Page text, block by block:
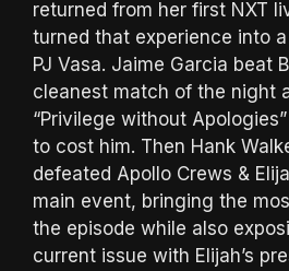
returned from her first NXT
turned that experience into
PJ Vasa. Jaime Garcia beat
cleanest match of the night
“Privilege without
to cost him. Then Hank
defeated Apollo Crews &
main event, bringing the
the episode while also
current issue with Elijah’s